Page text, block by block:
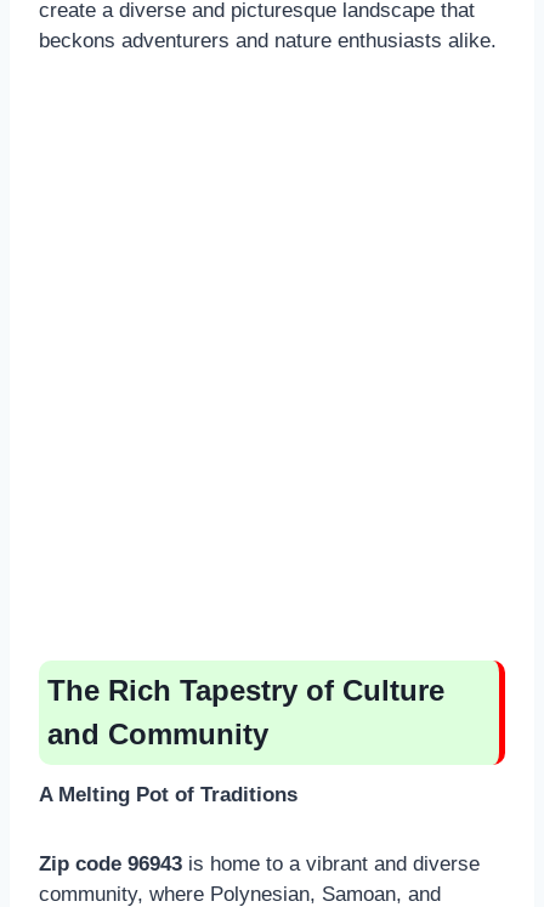
create a diverse and picturesque landscape that
beckons adventurers and nature enthusiasts alike.
The Rich Tapestry of Culture
and Community
A Melting Pot of Traditions
Zip code 96943 is home to a vibrant and diverse
community, where Polynesian, Samoan, and